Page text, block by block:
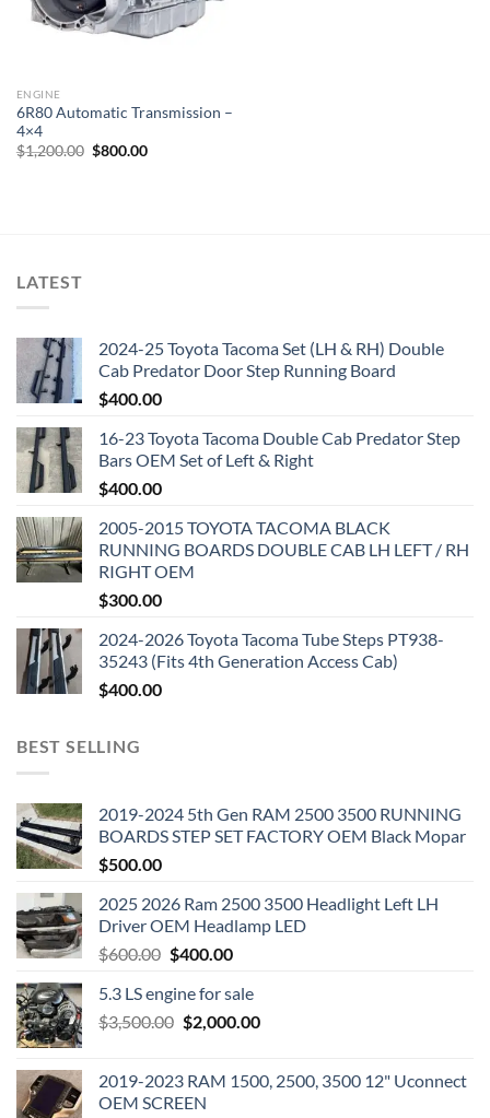
ENGINE
6R80 Automatic Transmission –
4×4
$1,200.00 Original
$800.00Current
LATEST
2024-25 Toyota Tacoma Set (LH & RH) Double
Cab Predator Door Step Running Board
$400.00
16-23 Toyota Tacoma Double Cab Predator Step
Bars OEM Set of Left & Right
$400.00
2005-2015 TOYOTA TACOMA BLACK
RUNNING BOARDS DOUBLE CAB LH LEFT / RH
RIGHT OEM
$300.00
2024-2026 Toyota Tacoma Tube Steps PT938-
35243 (Fits 4th Generation Access Cab)
$400.00
BEST SELLING
2019-2024 5th Gen RAM 2500 3500 RUNNING
BOARDS STEP SET FACTORY OEM Black Mopar
$500.00
2025 2026 Ram 2500 3500 Headlight Left LH
Driver OEM Headlamp LED
$600.00 Original
was:
$600.00.
$400.00Current
is:
$400.00.
5.3 LS engine for sale
$3,500.00 Original
$3,500.00.
$2,000.00Current
$2,000.00.
2019-2023 RAM 1500, 2500, 3500 12" Uconnect
OEM SCREEN